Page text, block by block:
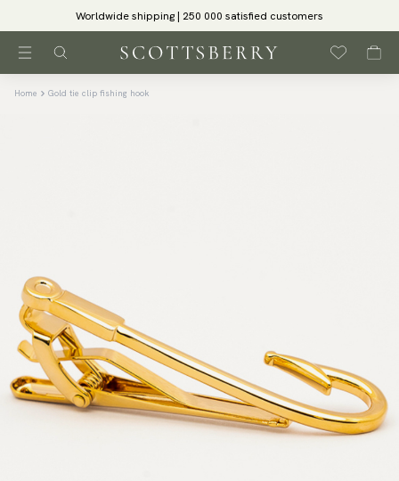
Worldwide shipping | 250 000 satisfied customers
Home Gold tie clip fishing hook